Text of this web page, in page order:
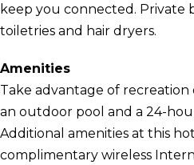
keep you connected. Private
toiletries and hair dryers.
Amenities
Take advantage of
an outdoor pool and a 24-
Additional amenities at this
complimentary wireless